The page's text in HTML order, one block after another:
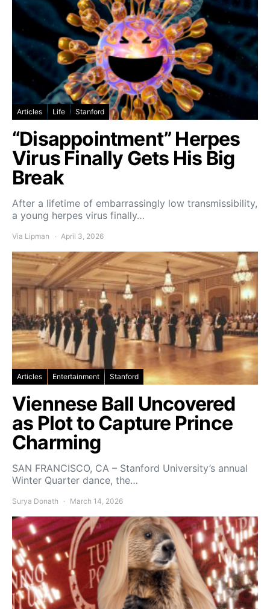
Articles Life Stanford
“Disappointment” Herpes
Virus Finally Gets His Big
Break
After a lifetime of embarrassingly low transmissibility,
a young herpes virus finally…
Via Lipman April 3, 2026
Articles Entertainment Stanford
Viennese Ball Uncovered
as Plot to Capture Prince
Charming
SAN FRANCISCO, CA – Stanford University’s annual
Winter Quarter dance, the…
Surya Donath March 14, 2026